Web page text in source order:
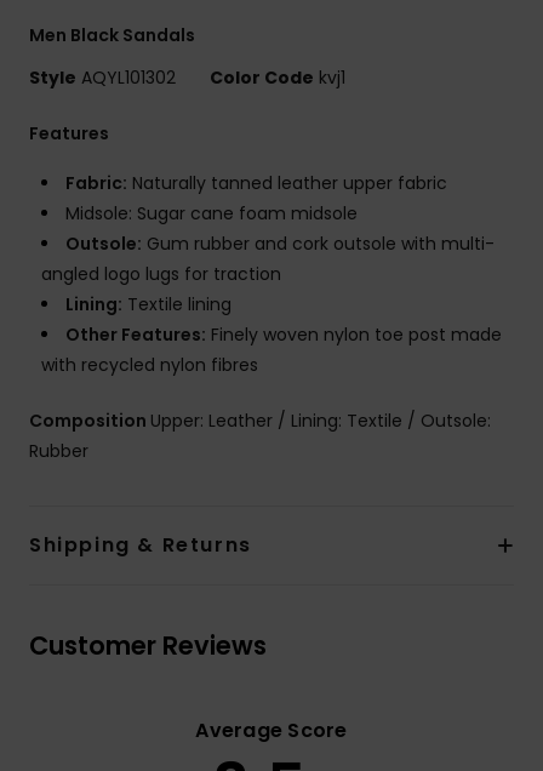
Men Black Sandals
Style AQYL101302 Color Code kvj1
Features
Fabric: Naturally tanned leather upper fabric
Midsole: Sugar cane foam midsole
Outsole: Gum rubber and cork outsole with multi-
angled logo lugs for traction
Lining: Textile lining
Other Features: Finely woven nylon toe post made
with recycled nylon fibres
Composition Upper: Leather / Lining: Textile / Outsole:
Rubber
Shipping & Returns
Customer Reviews
Average Score